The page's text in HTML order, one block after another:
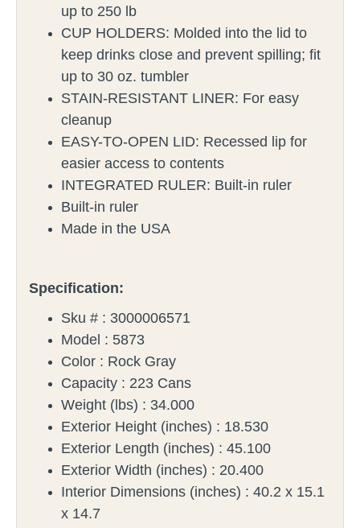
up to 250 lb
CUP HOLDERS: Molded into the lid to
keep drinks close and prevent spilling; fit
up to 30 oz. tumbler
STAIN-RESISTANT LINER: For easy
cleanup
EASY-TO-OPEN LID: Recessed lip for
easier access to contents
INTEGRATED RULER: Built-in ruler
Built-in ruler
Made in the USA
Specification:
Sku # : 3000006571
Model : 5873
Color : Rock Gray
Capacity : 223 Cans
Weight (lbs) : 34.000
Exterior Height (inches) : 18.530
Exterior Length (inches) : 45.100
Exterior Width (inches) : 20.400
Interior Dimensions (inches) : 40.2 x 15.1
x 14.7